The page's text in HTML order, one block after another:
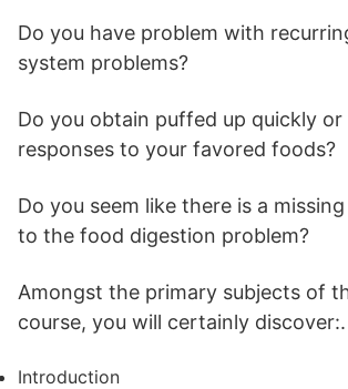
Do you have problem with
system problems?
Do you obtain puffed up quickly or
responses to your favored foods?
Do you seem like there is a
to the food digestion problem?
Amongst the primary subjects of
course, you will certainly discover:.
Introduction